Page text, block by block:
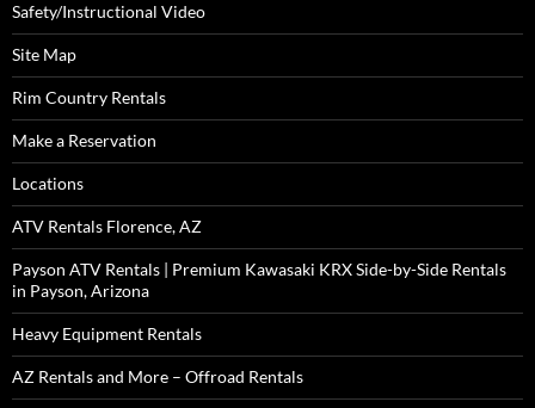
Safety/Instructional Video
Site Map
Rim Country Rentals
Make a Reservation
Locations
ATV Rentals Florence, AZ
Payson ATV Rentals | Premium Kawasaki KRX Side-by-Side Rentals
in Payson, Arizona
Heavy Equipment Rentals
AZ Rentals and More – Offroad Rentals